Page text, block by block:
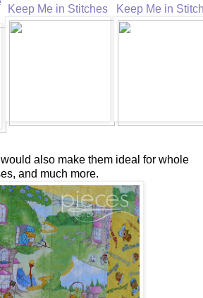
Keep Me in Stitches
Keep Me in
also make them ideal for whole
and much more.